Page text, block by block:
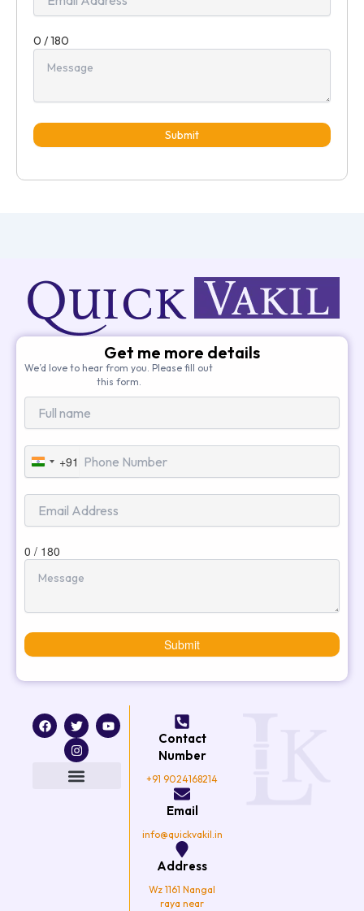
0 / 180
Submit
Get me more details
We’d love to hear from you. Please fill out
this form.
India
+91
+91
0 / 180
Submit
F
a
c
T
w
i
t
t
e
Y
o
u
I
n
s
t
a
g
Contact
Number
+91 9024168214
Email
info@quickvakil.in
Address
Wz 1161 Nangal
raya near